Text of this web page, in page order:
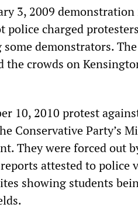
3, 2009
police charged
demonstrators.
the crowds on
10, 2010 protest
Conservative Party’s
They were forced out
attested to
showing students